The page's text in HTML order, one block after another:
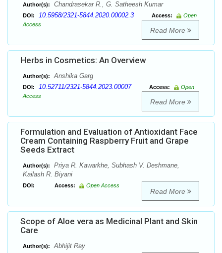
Author(s): Chandrasekar R., G. Satheesh Kumar
DOI: 10.5958/2321-5844.2020.00002.3 Access:
Open
Access
Read More
Herbs in Cosmetics: An Overview
Author(s): Anshika Garg
DOI: 10.52711/2321-5844.2023.00007 Access:
Open
Access
Read More
Formulation and Evaluation of Antioxidant Face
Cream Containing Raspberry Fruit and Grape
Seeds Extract
Author(s):
Priya R. Kawarkhe, Subhash V. Deshmane,
Kailash R. Biyani
DOI: Access: Open Access
Read More
Scope of Aloe vera as Medicinal Plant and Skin
Care
Author(s): Abhijit Ray